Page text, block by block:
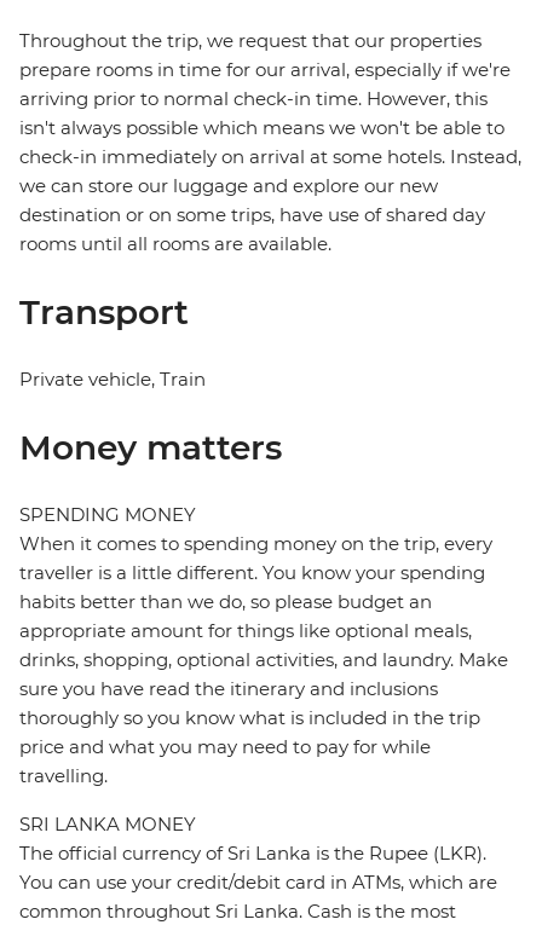
Throughout the trip, we request that our properties
prepare rooms in time for our arrival, especially if we're
arriving prior to normal check-in time. However, this
isn't always possible which means we won't be able to
check-in immediately on arrival at some hotels. Instead,
we can store our luggage and explore our new
destination or on some trips, have use of shared day
rooms until all rooms are available.
Transport
Private vehicle, Train
Money matters
SPENDING MONEY
When it comes to spending money on the trip, every
traveller is a little different. You know your spending
habits better than we do, so please budget an
appropriate amount for things like optional meals,
drinks, shopping, optional activities, and laundry. Make
sure you have read the itinerary and inclusions
thoroughly so you know what is included in the trip
price and what you may need to pay for while
travelling.
SRI LANKA MONEY
The official currency of Sri Lanka is the Rupee (LKR).
You can use your credit/debit card in ATMs, which are
common throughout Sri Lanka. Cash is the most